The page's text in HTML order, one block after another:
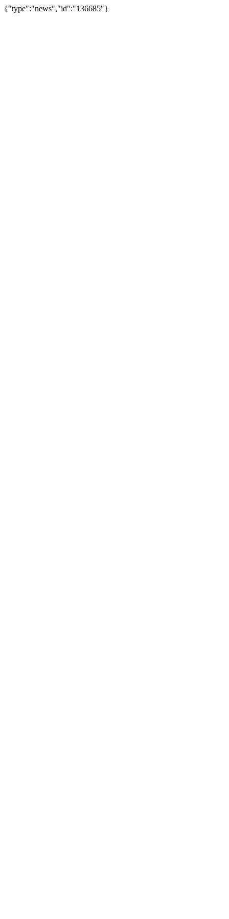
{"type":"news","id":"136685"}